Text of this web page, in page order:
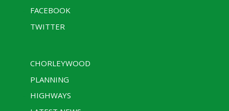
FACEBOOK
TWITTER
CHORLEYWOOD
PLANNING
HIGHWAYS